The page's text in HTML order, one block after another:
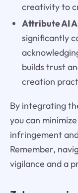
creativity to
Attribute AI
significantly
builds trust
creation
By integrating
you can
infringement
Remember,
vigilance and a